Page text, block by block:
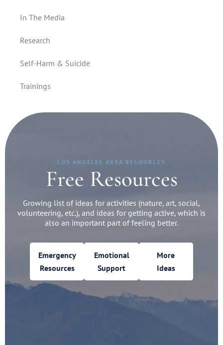
In The Media
Research
Self-Harm & Suicide
Trainings
LOS ANGELES AREA RESOURCES
Free Resources
Growing list of ideas for activities (nature, art, social,
volunteering, etc.), and ideas for getting active, which is
also an important part of feeling better.
Emergency
Resources
Emotional
Support
More
Ideas